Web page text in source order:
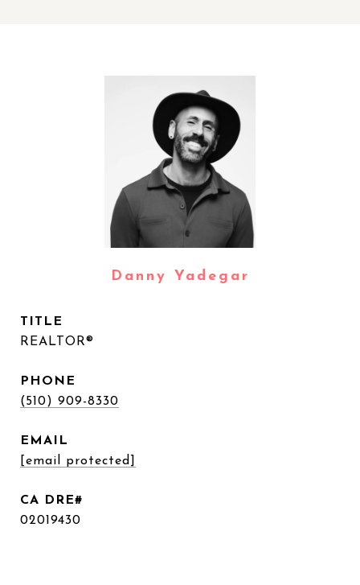
Danny Yadegar
TITLE
REALTOR®
PHONE
(510) 909-8330
EMAIL
[email protected]
02019430